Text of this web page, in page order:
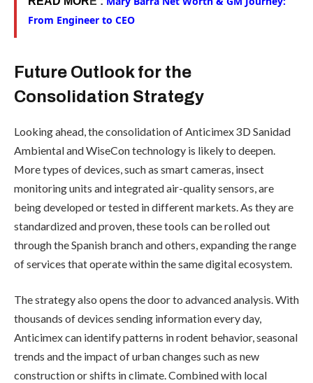
From Engineer to CEO
Future Outlook for the
Consolidation Strategy
Looking ahead, the consolidation of Anticimex 3D Sanidad
Ambiental and WiseCon technology is likely to deepen.
More types of devices, such as smart cameras, insect
monitoring units and integrated air-quality sensors, are
being developed or tested in different markets. As they are
standardized and proven, these tools can be rolled out
through the Spanish branch and others, expanding the range
of services that operate within the same digital ecosystem.
The strategy also opens the door to advanced analysis. With
thousands of devices sending information every day,
Anticimex can identify patterns in rodent behavior, seasonal
trends and the impact of urban changes such as new
construction or shifts in climate. Combined with local